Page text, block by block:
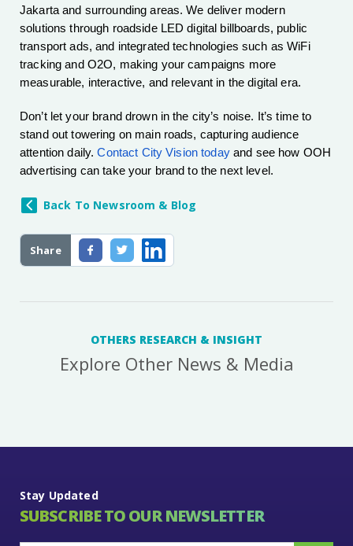
Share
Jakarta and surrounding areas. We deliver modern
solutions through roadside LED digital billboards, public
transport ads, and integrated technologies such as WiFi
tracking and O2O, making your campaigns more
measurable, interactive, and relevant in the digital era.
Don’t let your brand drown in the city’s noise. It’s time to
stand out towering on main roads, capturing audience
attention daily.Contact City Vision todayand see how OOH
advertising can take your brand to the next level.
Back To Newsroom & Blog
OTHERS RESEARCH & INSIGHT
Explore Other News & Media
Stay Updated
SUBSCRIBE TO OUR NEWSLETTER